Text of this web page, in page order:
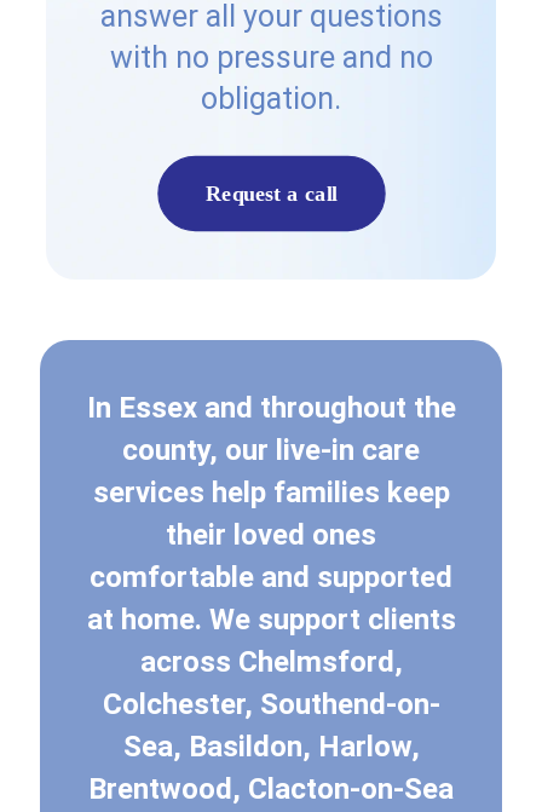
answer all your questions
with no pressure and no
obligation.
Request a call
In Essex and throughout the
county, our live-in care
services help families keep
their loved ones
comfortable and supported
at home. We support clients
across Chelmsford,
Colchester, Southend-on-
Sea, Basildon, Harlow,
Brentwood, Clacton-on-Sea